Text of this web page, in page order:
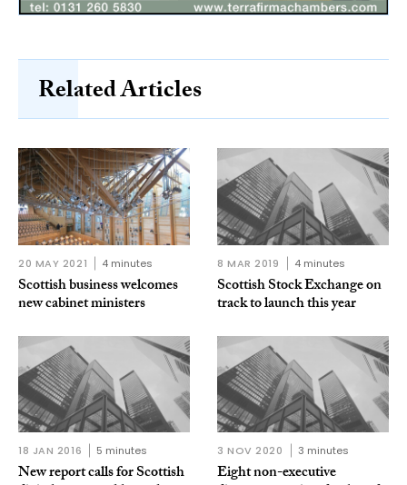
Related Articles
20 MAY 2021 4 minutes
Scottish business welcomes
new cabinet ministers
8 MAR 2019 4 minutes
Scottish Stock Exchange on
track to launch this year
18 JAN 2016 5 minutes
New report calls for Scottish
3 NOV 2020 3 minutes
Eight non-executive